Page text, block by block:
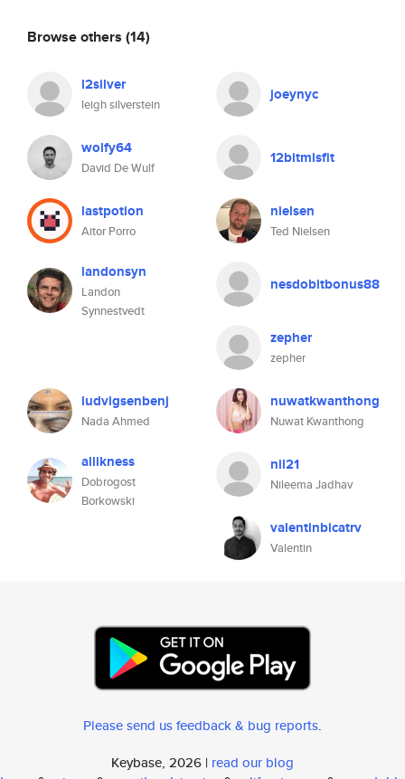
Browse others (14)
l2silver
leigh silverstein
joeynyc
wolfy64
David De Wulf
12bitmisfit
lastpotion
Aitor Porro
nielsen
Ted Nielsen
landonsyn
Landon
Synnestvedt
nesdobitbonus88
zepher
zepher
ludvigsenbenj
Nada Ahmed
nuwatkwanthong
Nuwat Kwanthong
allikness
Dobrogost
Borkowski
nil21
Nileema Jadhav
valentinbicatrv
Valentin
Please send us feedback & bug reports.
Keybase, 2026 | read our blog